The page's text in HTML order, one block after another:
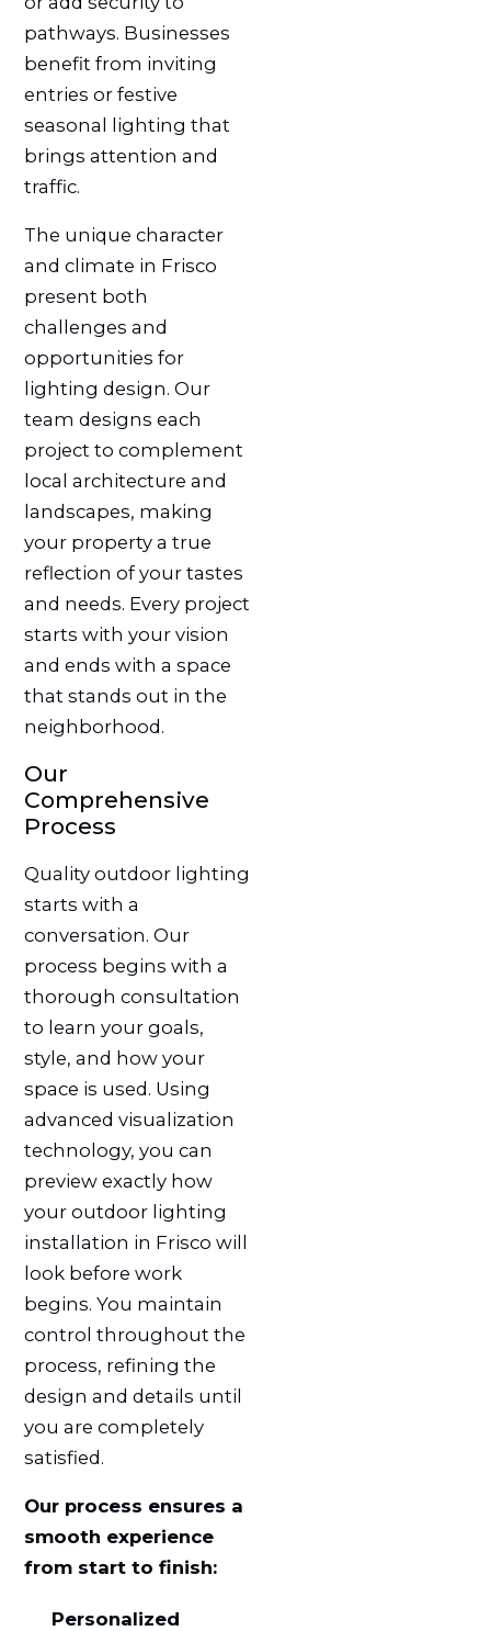
pathways. Businesses
benefit from inviting
entries or festive
seasonal lighting that
brings attention and
traffic.
The unique character
and climate in Frisco
present both
challenges and
opportunities for
lighting design. Our
team designs each
project to complement
local architecture and
landscapes, making
your property a true
reflection of your tastes
and needs. Every project
starts with your vision
and ends with a space
that stands out in the
neighborhood.
Our
Comprehensive
Process
Quality outdoor lighting
starts with a
conversation. Our
process begins with a
thorough consultation
to learn your goals,
style, and how your
space is used. Using
advanced visualization
technology, you can
preview exactly how
your outdoor lighting
installation in Frisco will
look before work
begins. You maintain
control throughout the
process, refining the
design and details until
you are completely
satisfied.
Our process ensures a
smooth experience
from start to finish:
Personalized